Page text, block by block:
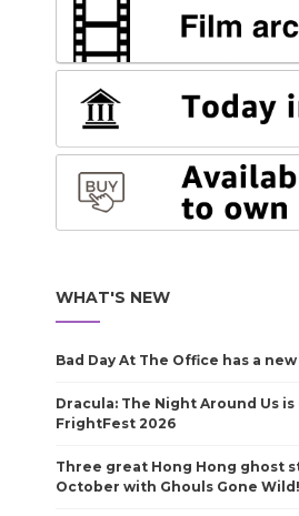
WHAT'S NEW
Bad Day At The Office has a
Dracula: The Night Around Us
FrightFest 2026
Three great Hong Hong ghost
October with Ghouls Gone Wild!